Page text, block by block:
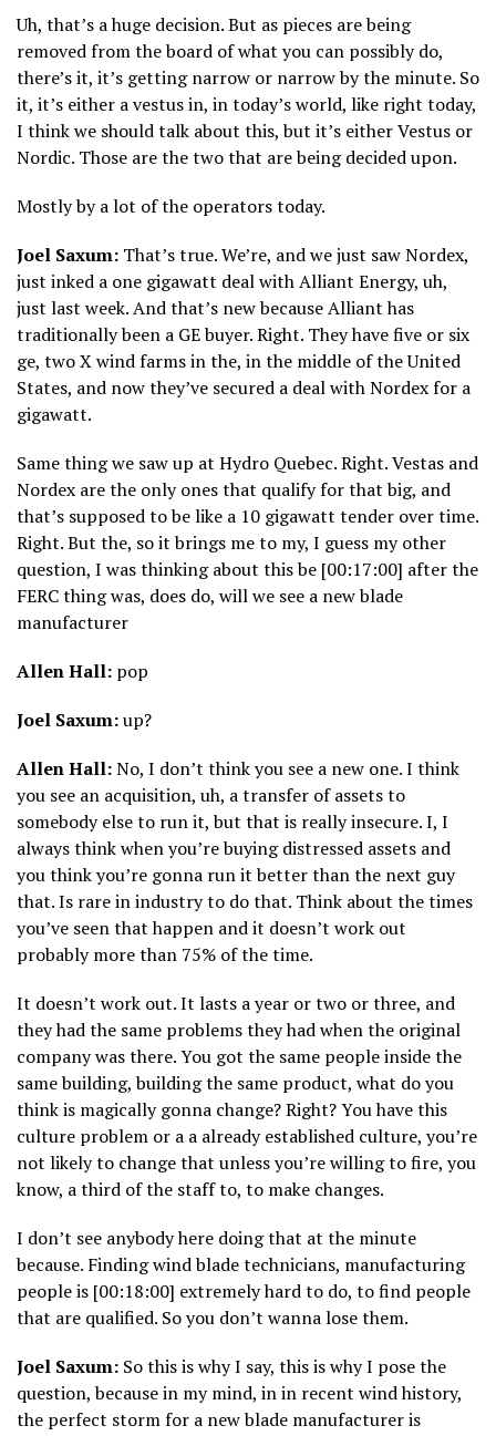
Uh, that’s a huge decision. But as pieces are being
removed from the board of what you can possibly do,
there’s it, it’s getting narrow or narrow by the minute. So
it, it’s either a vestus in, in today’s world, like right today,
I think we should talk about this, but it’s either Vestus or
Nordic. Those are the two that are being decided upon.
Mostly by a lot of the operators today.
Joel Saxum: That’s true. We’re, and we just saw Nordex,
just inked a one gigawatt deal with Alliant Energy, uh,
just last week. And that’s new because Alliant has
traditionally been a GE buyer. Right. They have five or six
ge, two X wind farms in the, in the middle of the United
States, and now they’ve secured a deal with Nordex for a
gigawatt.
Same thing we saw up at Hydro Quebec. Right. Vestas and
Nordex are the only ones that qualify for that big, and
that’s supposed to be like a 10 gigawatt tender over time.
Right. But the, so it brings me to my, I guess my other
question, I was thinking about this be [00:17:00] after the
FERC thing was, does do, will we see a new blade
manufacturer
Allen Hall: pop
Joel Saxum:up?
Allen Hall:No, I don’t think you see a new one. I think
you see an acquisition, uh, a transfer of assets to
somebody else to run it, but that is really insecure. I, I
always think when you’re buying distressed assets and
you think you’re gonna run it better than the next guy
that. Is rare in industry to do that. Think about the times
you’ve seen that happen and it doesn’t work out
probably more than 75% of the time.
It doesn’t work out. It lasts a year or two or three, and
they had the same problems they had when the original
company was there. You got the same people inside the
same building, building the same product, what do you
think is magically gonna change? Right? You have this
culture problem or a a already established culture, you’re
not likely to change that unless you’re willing to fire, you
know, a third of the staff to, to make changes.
I don’t see anybody here doing that at the minute
because. Finding wind blade technicians, manufacturing
people is [00:18:00] extremely hard to do, to find people
that are qualified. So you don’t wanna lose them.
Joel Saxum: So this is why I say, this is why I pose the
question, because in my mind, in in recent wind history,
the perfect storm for a new blade manufacturer is